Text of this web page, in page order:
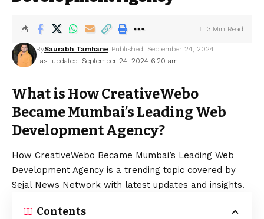
Last updated: September 24, 2024 6:20 am
BySaurabh Tamhane Published: September 24, 2024
3 Min Read
What is How CreativeWebo
Became Mumbai’s Leading Web
Development Agency?
How CreativeWebo Became Mumbai’s Leading Web
Development Agency is a trending topic covered by
Sejal News Network with latest updates and insights.
Contents